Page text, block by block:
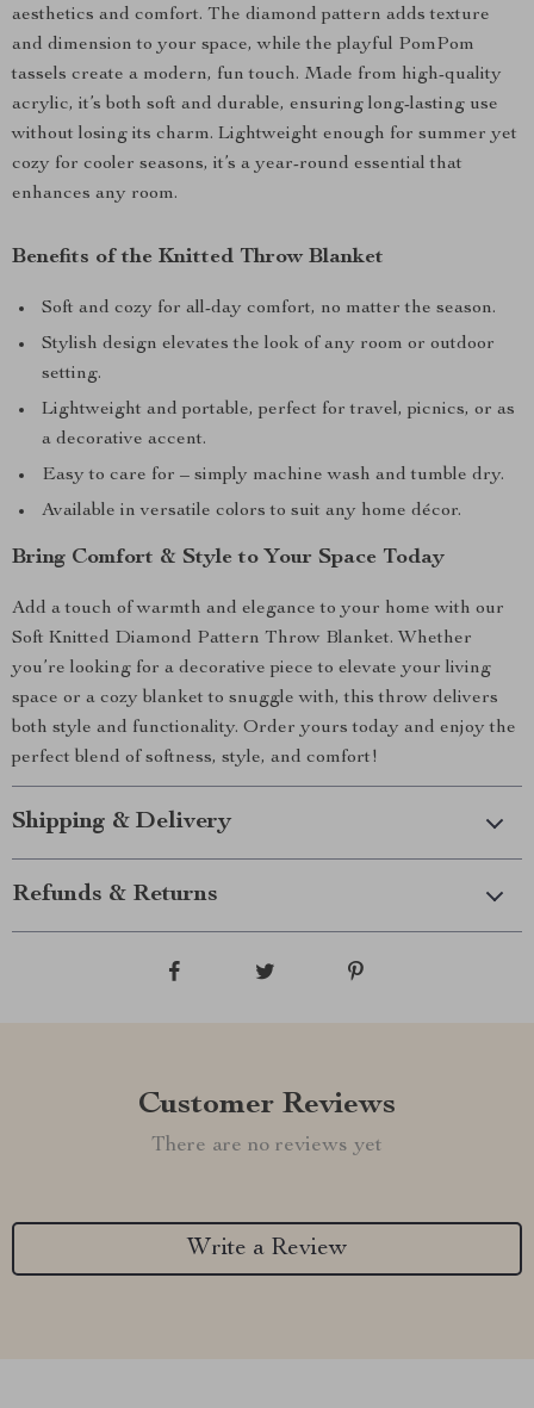
aesthetics and comfort. The diamond pattern adds texture
and dimension to your space, while the playful PomPom
tassels create a modern, fun touch. Made from high-quality
acrylic, it’s both soft and durable, ensuring long-lasting use
without losing its charm. Lightweight enough for summer yet
cozy for cooler seasons, it’s a year-round essential that
enhances any room.
Benefits of the Knitted Throw Blanket
Soft and cozy for all-day comfort, no matter the season.
Stylish design elevates the look of any room or outdoor
setting.
Lightweight and portable, perfect for travel, picnics, or as
a decorative accent.
Easy to care for – simply machine wash and tumble dry.
Available in versatile colors to suit any home décor.
Bring Comfort & Style to Your Space Today
Add a touch of warmth and elegance to your home with our
Soft Knitted Diamond Pattern Throw Blanket. Whether
you’re looking for a decorative piece to elevate your living
space or a cozy blanket to snuggle with, this throw delivers
both style and functionality. Order yours today and enjoy the
perfect blend of softness, style, and comfort!
Shipping & Delivery
Refunds & Returns
Customer Reviews
There are no reviews yet
Write a Review